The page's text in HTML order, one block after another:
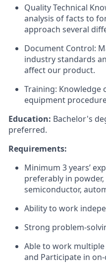
Quality Technical
analysis of facts to
approach several
Document Control:
industry standards
affect our product.
Training:
equipment
Education: Bachelor's
preferred.
Requirements:
Minimum 3 years’
preferably in
semiconductor,
Ability to work
Strong problem-
Able to work
and Participate in